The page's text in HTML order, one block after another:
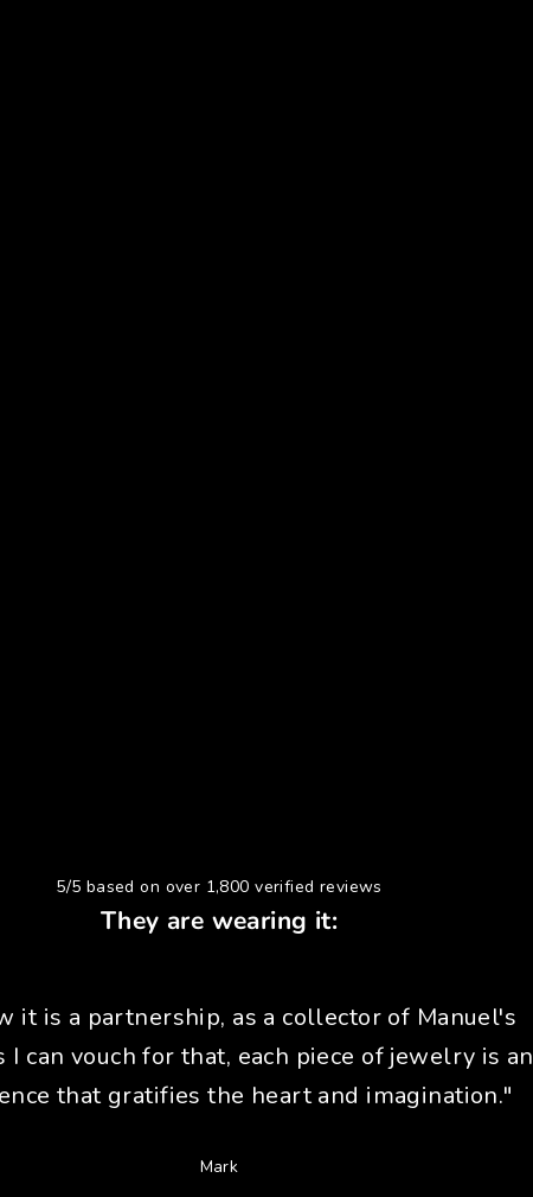
5/5 based on over 1,800 verified reviews
They are wearing it:
it is a partnership, as a collector of Manuel's
I can vouch for that, each piece of jewelry is an
that gratifies the heart and imagination."
Mark